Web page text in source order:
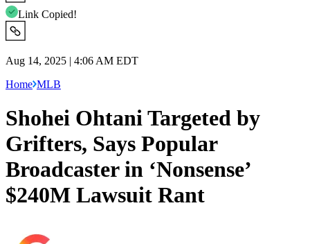
Link Copied!
Aug 14, 2025 | 4:06 AM EDT
Home MLB
Shohei Ohtani Targeted by
Grifters, Says Popular
Broadcaster in ‘Nonsense’
$240M Lawsuit Rant